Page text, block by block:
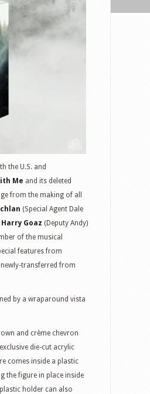
the U.S. and
Me and its deleted
from the making of all
(Special Agent Dale
Harry Goaz (Deputy Andy)
of the musical
features from
transferred from
by a wraparound vista
and crème chevron
die-cut acrylic
comes inside a plastic
the figure in place inside
holder can also